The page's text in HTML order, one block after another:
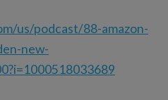
us/podcast/88-amazon-
new-